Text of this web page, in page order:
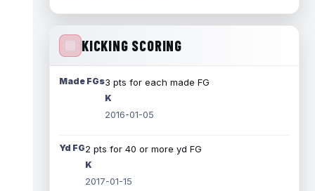
KICKING SCORING
Made FGs3 pts for each made FG
K
2016-01-05
Yd FG2 pts for 40 or more yd FG
K
2017-01-15